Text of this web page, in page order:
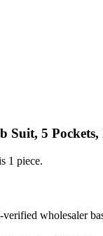
Suit, 5
1 piece.
wholesaler